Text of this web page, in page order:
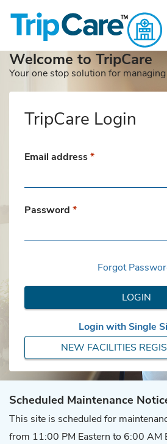
Welcome to TripCare
Your one stop solution for
TripCare Login
Email address*
Password *
Forgot
LOGIN
Login with Single
NEW FACILITIES
Scheduled Maintenance
This site is scheduled for
from 11:00 PM Eastern to 6:00 AM